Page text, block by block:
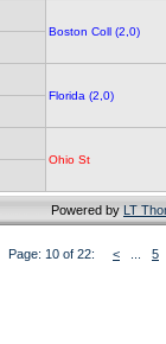
Boston Coll (2,0)
Florida (2,0)
Ohio St
Powered by LT
Page: 10 of 22: < 5